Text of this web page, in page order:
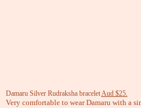
Damaru Silver Rudraksha bracelet Aud $25.
Very comfortable to wear Damaru with a